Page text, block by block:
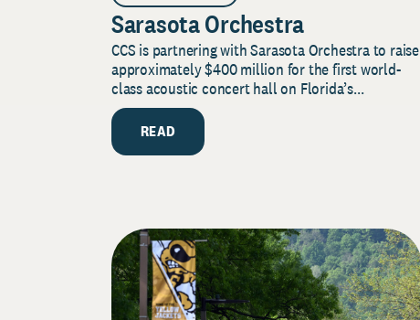
Sarasota Orchestra
CCS is partnering with Sarasota Orchestra to raise
approximately $400 million for the first world-
class acoustic concert hall on Florida’s...
READ